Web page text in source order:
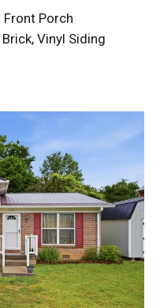
Front Porch
Brick, Vinyl Siding